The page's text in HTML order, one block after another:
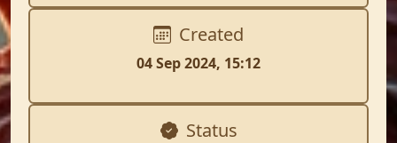
Created
04 Sep 2024, 15:12
Status